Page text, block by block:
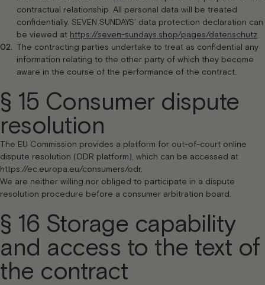
contractual relationship. All personal data will be treated
confidentially. SEVEN SUNDAYS’ data protection declaration can
be viewed at https://seven-sundays.shop/pages/datenschutz.
The contracting parties undertake to treat as confidential any
information relating to the other party of which they become
aware in the course of the performance of the contract.
§ 15 Consumer dispute
resolution
The EU Commission provides a platform for out-of-court online
dispute resolution (ODR platform), which can be accessed at
https://ec.europa.eu/consumers/odr.
We are neither willing nor obliged to participate in a dispute
resolution procedure before a consumer arbitration board.
§ 16 Storage capability
and access to the text of
the contract